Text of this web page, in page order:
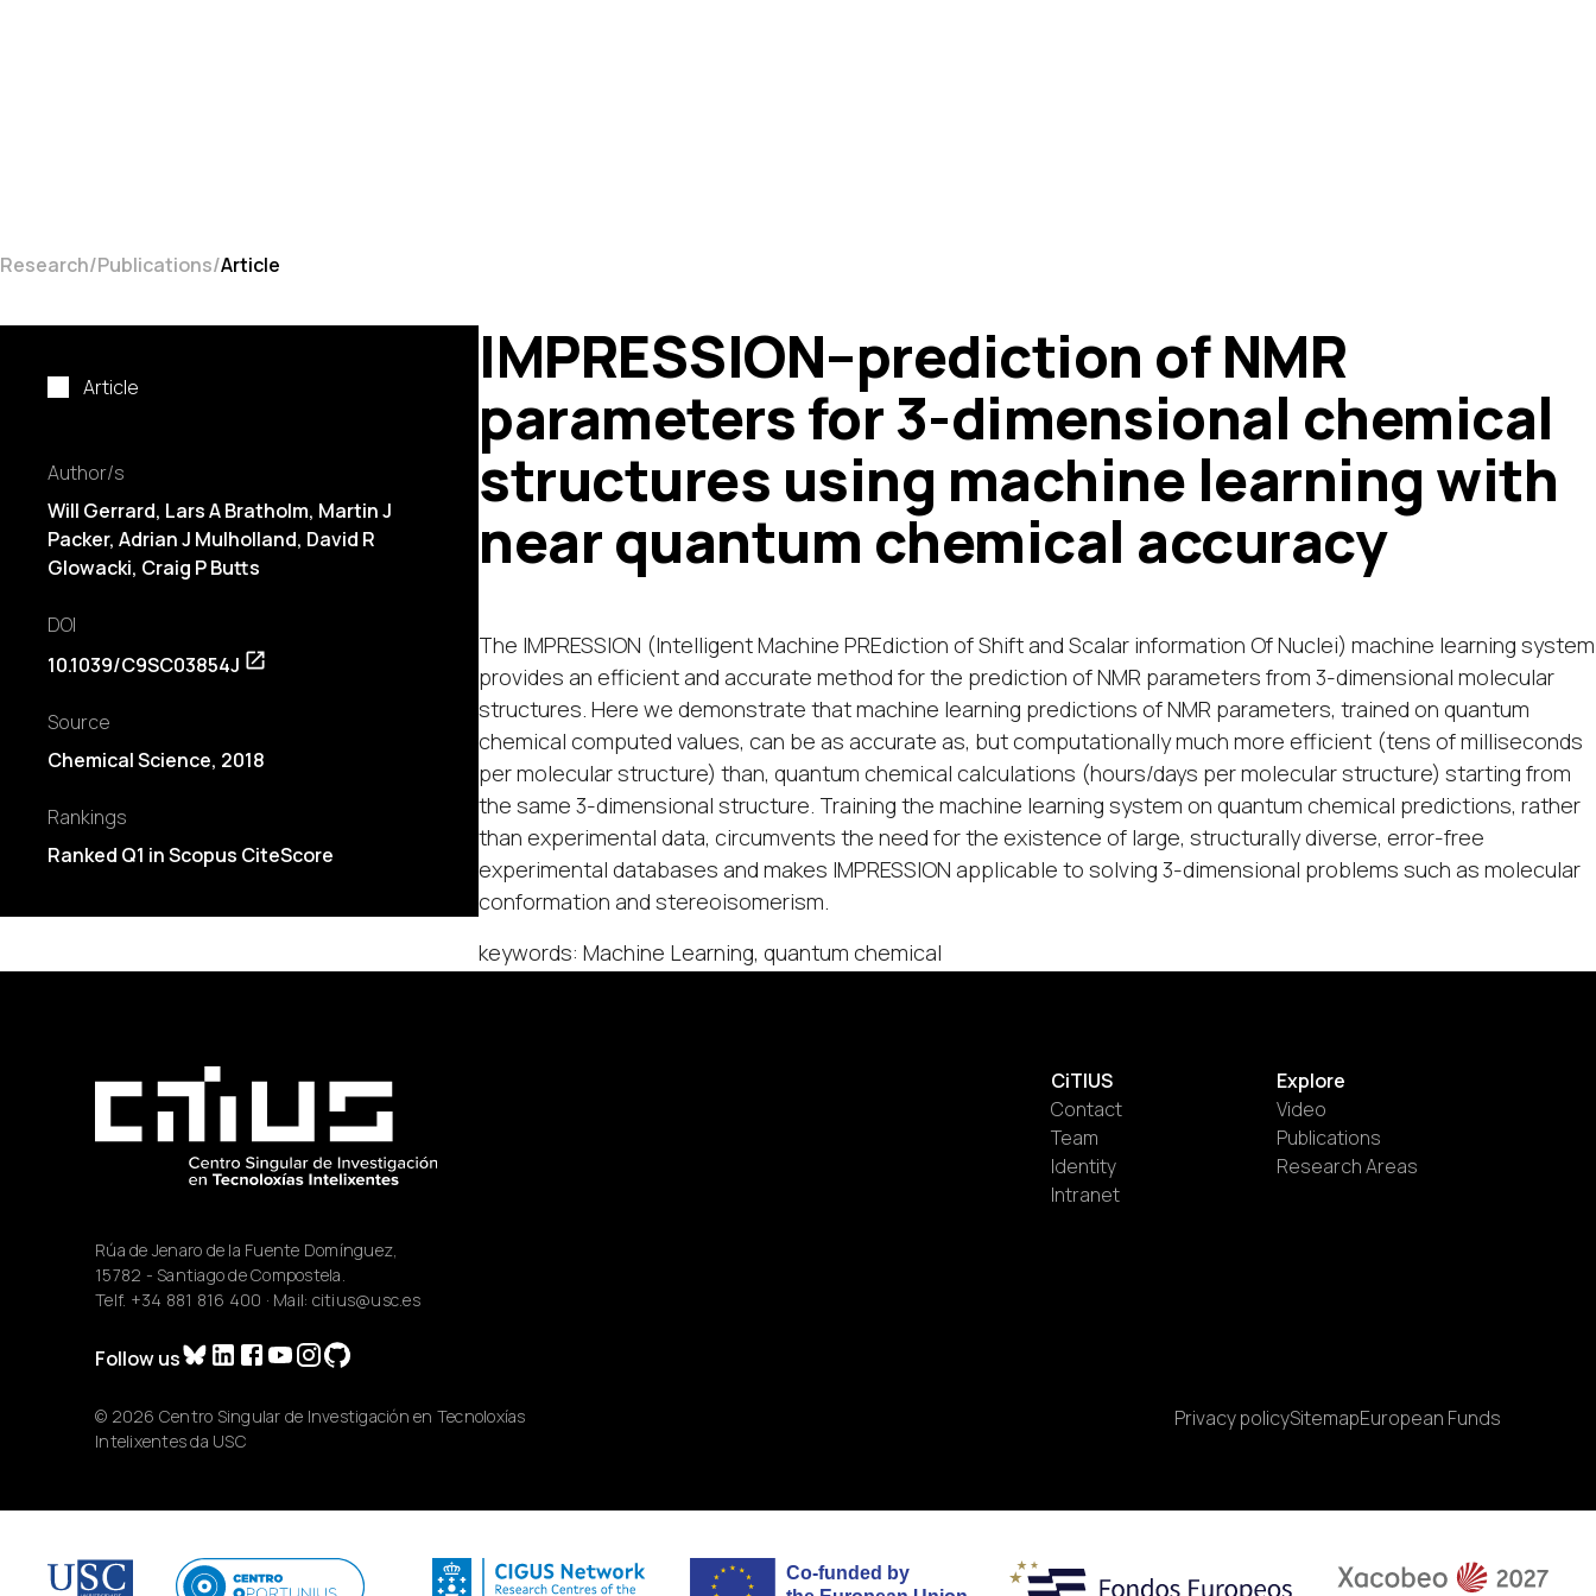
Research Publications Article
Article
Author/s
Will Gerrard, Lars A Bratholm, Martin J
Packer, Adrian J Mulholland, David R
Glowacki, Craig P Butts
DOI
10.1039/C9SC03854J
Source
Chemical Science, 2018
Rankings
Ranked Q1 in Scopus CiteScore
IMPRESSION–prediction of NMR
parameters for 3-dimensional chemical
structures using machine learning with
near quantum chemical accuracy
The IMPRESSION (Intelligent Machine PREdiction of Shift and Scalar information Of Nuclei) machine learning system
provides an efficient and accurate method for the prediction of NMR parameters from 3-dimensional molecular
structures. Here we demonstrate that machine learning predictions of NMR parameters, trained on quantum
chemical computed values, can be as accurate as, but computationally much more efficient (tens of milliseconds
per molecular structure) than, quantum chemical calculations (hours/days per molecular structure) starting from
the same 3-dimensional structure. Training the machine learning system on quantum chemical predictions, rather
than experimental data, circumvents the need for the existence of large, structurally diverse, error-free
experimental databases and makes IMPRESSION applicable to solving 3-dimensional problems such as molecular
conformation and stereoisomerism.
keywords: Machine Learning, quantum chemical
Rúa de Jenaro de la Fuente Domínguez,
15782 - Santiago de Compostela.
Telf. +34 881 816 400 · Mail: citius@usc.es
Follow us
CiTIUS
Contact
Team
Identity
Intranet
Explore
Video
Publications
Research Areas
© 2026 Centro Singular de Investigación en Tecnoloxías
Intelixentes da USC
Privacy policySitemapEuropean Funds